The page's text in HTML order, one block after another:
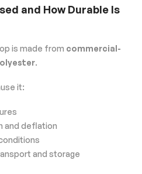
and How Durable Is
is made from commercial-
.
it:
and deflation
and storage